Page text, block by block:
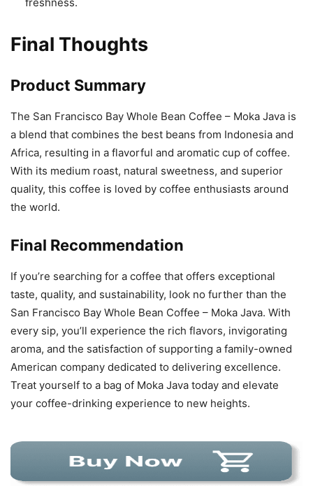
Final Thoughts
Product Summary
The San Francisco Bay Whole Bean Coffee – Moka Java is
a blend that combines the best beans from Indonesia and
Africa, resulting in a flavorful and aromatic cup of coffee.
With its medium roast, natural sweetness, and superior
quality, this coffee is loved by coffee enthusiasts around
the world.
Final Recommendation
If you’re searching for a coffee that offers exceptional
taste, quality, and sustainability, look no further than the
San Francisco Bay Whole Bean Coffee – Moka Java. With
every sip, you’ll experience the rich flavors, invigorating
aroma, and the satisfaction of supporting a family-owned
American company dedicated to delivering excellence.
Treat yourself to a bag of Moka Java today and elevate
your coffee-drinking experience to new heights.